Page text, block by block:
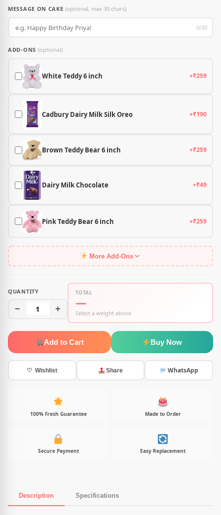
MESSAGE ON CAKE(optional, max 30 chars)
0/30
ADD-ONS (optional)
White Teddy 6 inch +₹259
Cadbury Dairy Milk Silk Oreo +₹190
Brown Teddy Bear 6 inch +₹259
Dairy Milk Chocolate +₹49
Pink Teddy Bear 6 inch +₹259
More Add-Ons
QUANTITY
− 1 +
TOTAL
—
Select a weight above
Add to Cart Buy Now
♡ Wishlist Share WhatsApp
100% Fresh Guarantee Made to Order
Secure Payment Easy Replacement
Description Specifications